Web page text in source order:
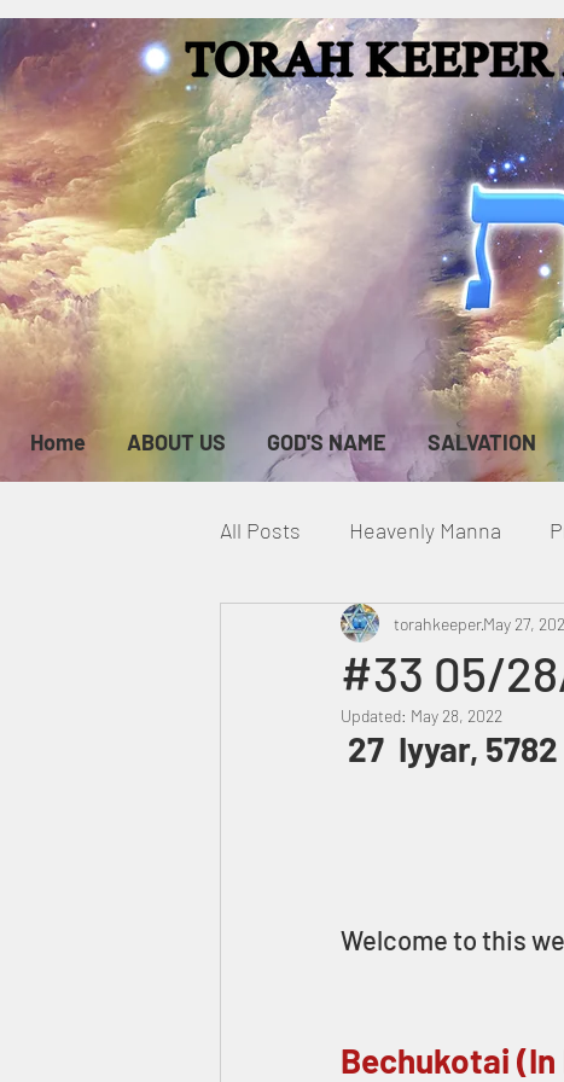
Home ABOUT US GOD'S NAME SALVATION
All Posts Heavenly Manna
Heavenly Court Omer
Canada
#33 05/
torahkeeperMay 27,
Updated: May 28, 2022
27  Iyyar, 5782
Welcome to this
Bechukotai